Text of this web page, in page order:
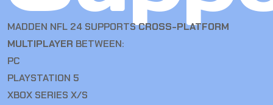
MADDEN NFL 24 SUPPORTSCROSS-PLATFORM
MULTIPLAYER BETWEEN:
PC
PLAYSTATION 5
XBOX SERIES X/S